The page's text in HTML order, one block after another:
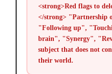
<strong>Red flags to
</strong> "Partnership
"Following up",
brain", "Synergy",
subject that does not
their world.